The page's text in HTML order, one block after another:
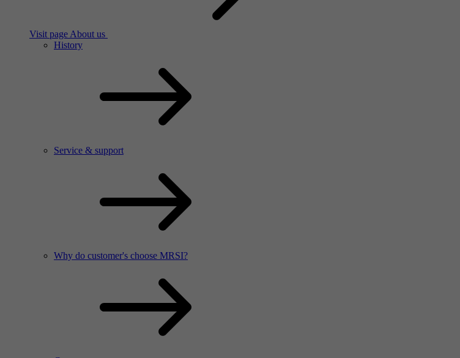
Visit page About us
History
Service & support
Why do customer's choose MRSI?